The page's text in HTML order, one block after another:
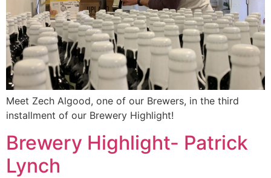
Meet Zech Algood, one of our Brewers, in the third
installment of our Brewery Highlight!
Brewery Highlight- Patrick
Lynch